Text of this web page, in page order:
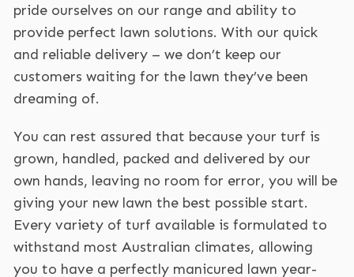
pride ourselves on our range and ability to
provide perfect lawn solutions. With our quick
and reliable delivery – we don’t keep our
customers waiting for the lawn they’ve been
dreaming of.
You can rest assured that because your turf is
grown, handled, packed and delivered by our
own hands, leaving no room for error, you will be
giving your new lawn the best possible start.
Every variety of turf available is formulated to
withstand most Australian climates, allowing
you to have a perfectly manicured lawn year-